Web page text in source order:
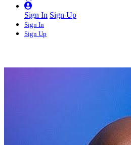
Sign In Sign Up
Sign In
Sign Up